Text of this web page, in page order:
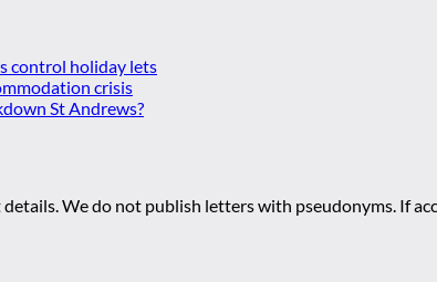
control holiday lets
crisis
St Andrews?
We do not publish letters with pseudonyms. If